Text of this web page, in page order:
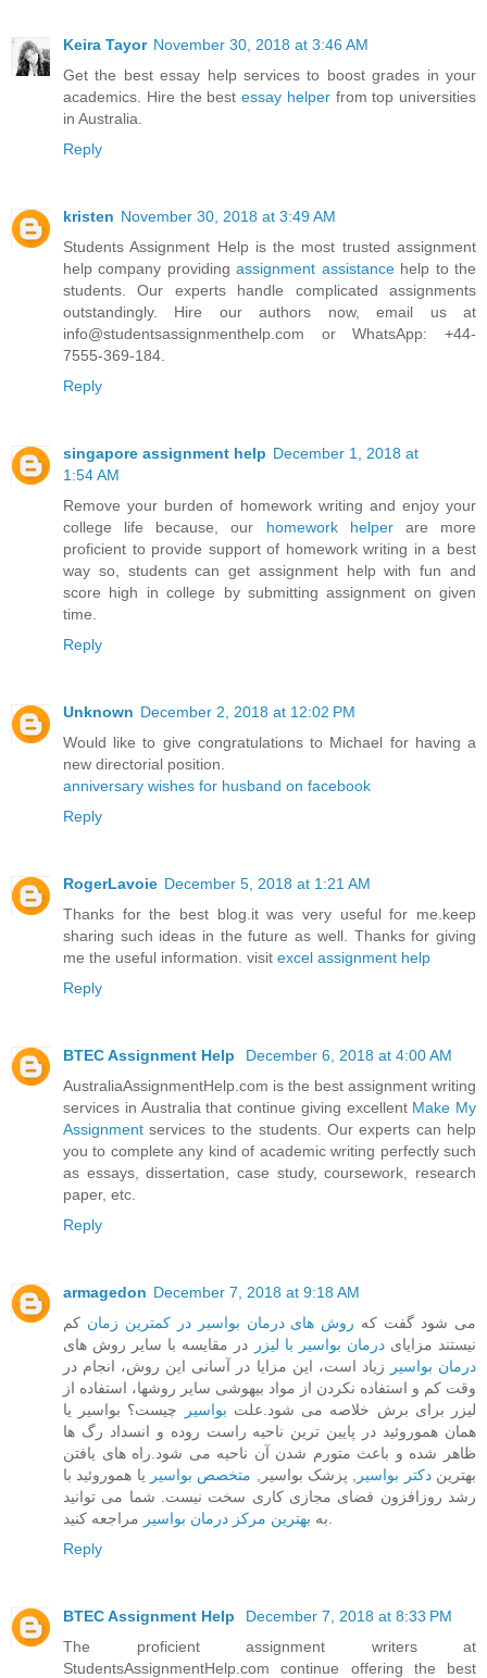
Keira Tayor November 30, 2018 at 3:46 AM
Get the best essay help services to boost grades in your
academics. Hire the best essay helperfrom top universities
in Australia.
Reply
kristen November 30, 2018 at 3:49 AM
Students Assignment Help is the most trusted assignment
help company providingassignment assistancehelp to the
students. Our experts handle complicated assignments
outstandingly. Hire our authors now, email us at
info@studentsassignmenthelp.com or WhatsApp: +44-
7555-369-184.
Reply
singapore assignment help December 1, 2018 at
1:54 AM
Remove your burden of homework writing and enjoy your
college life because, our homework helperare more
proficient to provide support of homework writing in a best
way so, students can get assignment help with fun and
score high in college by submitting assignment on given
time.
Reply
Unknown December 2, 2018 at 12:02 PM
Would like to give congratulations to Michael for having a
new directorial position.
anniversary wishes for husband on facebook
Reply
RogerLavoie December 5, 2018 at 1:21 AM
Thanks for the best blog.it was very useful for me.keep
sharing such ideas in the future as well. Thanks for giving
me the useful information. visit excel assignment help
Reply
BTEC Assignment Help
December 6, 2018 at 4:00 AM
AustraliaAssignmentHelp.com is the best assignment writing
services in Australia that continue giving excellent Make My
Assignment services to the students. Our experts can help
you to complete any kind of academic writing perfectly such
as essays, dissertation, case study, coursework, research
paper, etc.
Reply
armagedon December 7, 2018 at 9:18 AM
می شود گفت که روش های درمان بواسیر در کمترین زمان کم
نیستند مزایایدرمان بواسیر با لیزر
در مقایسه با سایر روش های
درمان بواسیر
زیاد است، این مزایا در آسانی این روش، انجام در
وقت کم و استفاده نکردن از مواد بیهوشی سایر روشها، استفاده از
لیزر برای برش خلاصه می شود.علت بواسیر چیست؟ بواسیر یا
همان هموروئید در پایین ترین ناحیه راست روده و انسداد رگ ها
ظاهر شده و باعث متورم شدن آن ناحیه می شود.راه های یافتن
بهتریندکتر بواسیر , پزشک بواسیر, متخصص بواسیر یا هموروئید با
رشد روزافزون فضای مجازی کاری سخت نیست. شما می توانید
به بهترین مرکز درمان بواسیر
Reply
BTEC Assignment Help
December 7, 2018 at 8:33 PM
The proficient assignment writers at
StudentsAssignmentHelp.com continue offering the best